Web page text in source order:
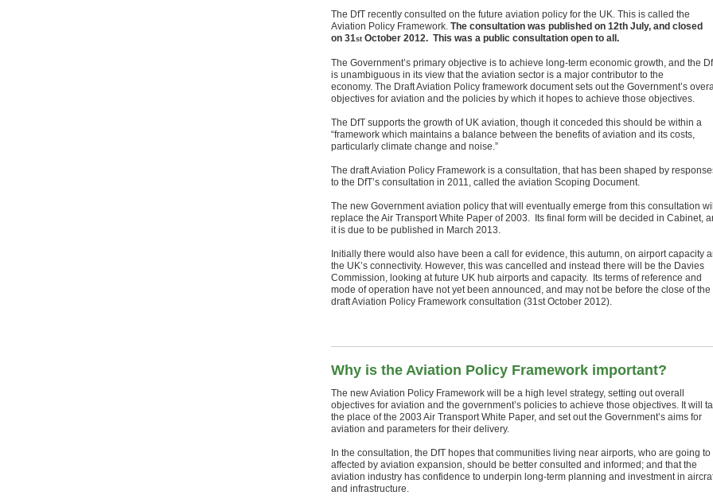
The DfT recently consulted on the future aviation policy for the UK. This is called the
Aviation Policy Framework. The consultation was published on 12th July, and closed
on 31st October 2012. This was a public consultation open to all.
The Government’s primary objective is to achieve long-term economic growth, and the
is unambiguous in its view that the aviation sector is a major contributor to the
economy. The Draft Aviation Policy framework document sets out the Government’s
objectives for aviation and the policies by which it hopes to achieve those objectives.
The DfT supports the growth of UK aviation, though it conceded this should be within a
“framework which maintains a balance between the benefits of aviation and its costs,
particularly climate change and noise.”
The draft Aviation Policy Framework is a consultation, that has been shaped by
to the DfT’s consultation in 2011, called the aviation Scoping Document.
The new Government aviation policy that will eventually emerge from this consultation
replace the Air Transport White Paper of 2003. Its final form will be decided in Cabinet,
it is due to be published in March 2013.
Initially there would also have been a call for evidence, this autumn, on airport capacity
the UK’s connectivity. However, this was cancelled and instead there will be the Davies
Commission, looking at future UK hub airports and capacity. Its terms of reference and
mode of operation have not yet been announced, and may not be before the close of the
draft Aviation Policy Framework consultation (31st October 2012).
Why is the Aviation Policy Framework important?
The new Aviation Policy Framework will be a high level strategy, setting out overall
objectives for aviation and the government’s policies to achieve those objectives. It will
the place of the 2003 Air Transport White Paper, and set out the Government’s aims for
aviation and parameters for their delivery.
In the consultation, the DfT hopes that communities living near airports, who are going to
affected by aviation expansion, should be better consulted and informed; and that the
aviation industry has confidence to underpin long-term planning and investment in
and infrastructure.